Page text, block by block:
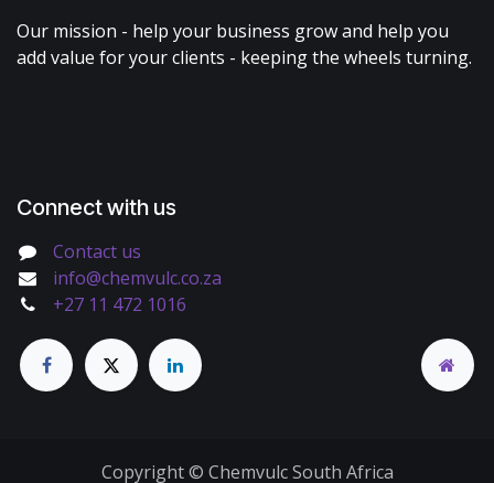
Our mission - help your business grow and help you
add value for your clients - keeping the wheels turning.
Connect with us
Contact us
info@chemvulc.co.za
+27 11 472 1016
Copyright © Chemvulc South Africa